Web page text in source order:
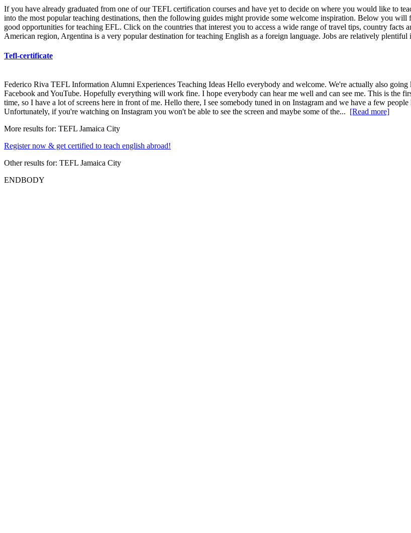
If you have already graduated from one of our TEFL certification courses and have yet to decide on where you would like to
into the most popular teaching destinations, then the following guides might provide some welcome inspiration. Below you
good opportunities for teaching EFL. Click on the countries that interest you to access a wide range of travel tips, country
American region, Argentina is a very popular destination for teaching English as a foreign language. Jobs are relatively plentiful
Tefl-certificate
Federico Riva TEFL Information Alumni Experiences Teaching Ideas Hello everybody and welcome. We're actually also
Facebook and YouTube. Hopefully everything will work fine. I hope everybody can hear me well and can see me. This is the
time, so I have a lot of screens here in front of me. Hello there, I see somebody tuned in on Instagram and we have a few
Unfortunately, if you're watching on Instagram you won't be able to see the screen and maybe some of the... [Read more]
More results for: TEFL Jamaica City
Register now & get certified to teach english abroad!
Other results for: TEFL Jamaica City
ENDBODY